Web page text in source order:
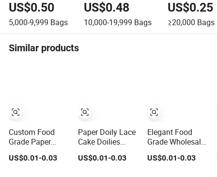
US$0.50
5,000-9,999 Bags
US$0.48
10,000-19,999 Bags
US$0.25
≥20,000 Bags
Similar products
Custom Food
Grade Paper
Doily Lace Cake
Doilies White
US$0.01-0.03
Paper Doily Lace
Cake Doilies
Food Grade White
Round Decorative
US$0.01-0.03
Elegant Food
Grade Wholesale
Round
Rectangular Lace
US$0.01-0.03